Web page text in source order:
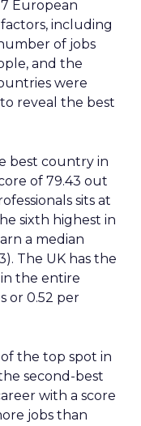
European
including
of jobs
and the
were
reveal the best
best country in
of 79.43 out
sits at
sixth highest in
a median
The UK has the
the entire
or 0.52 per
the top spot in
second-best
with a score
jobs than